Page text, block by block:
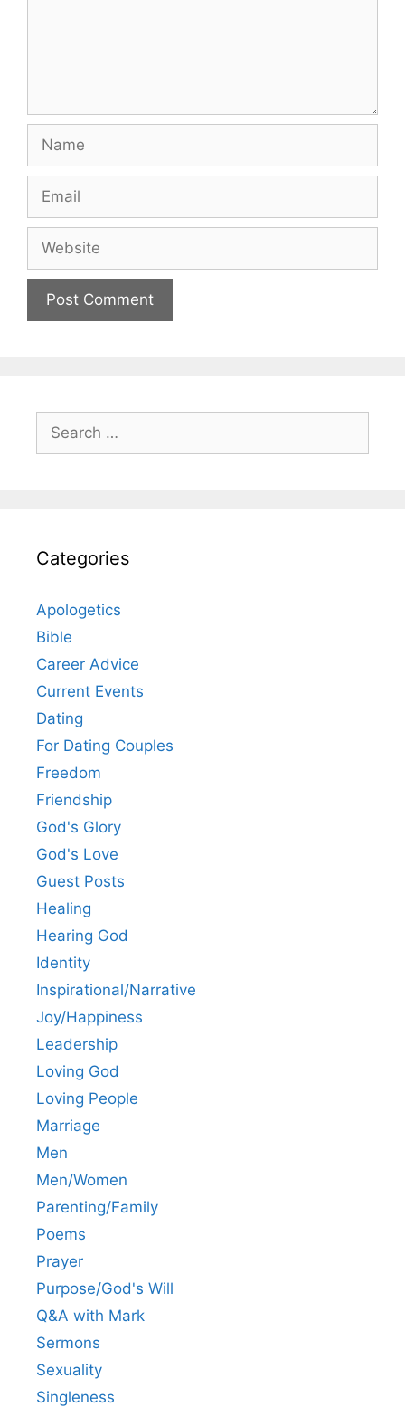
for:
Categories
Apologetics
Bible
Career Advice
Current Events
Dating
For Dating Couples
Freedom
Friendship
God's Glory
God's Love
Guest Posts
Healing
Hearing God
Identity
Inspirational/Narrative
Joy/Happiness
Leadership
Loving God
Loving People
Marriage
Men
Men/Women
Parenting/Family
Poems
Prayer
Purpose/God's Will
Q&A with Mark
Sermons
Sexuality
Singleness